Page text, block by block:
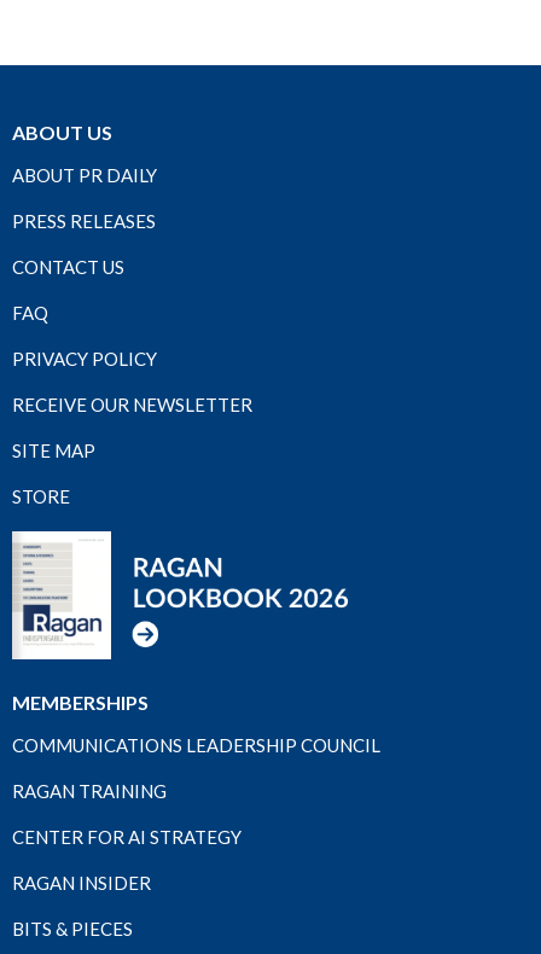
ABOUT US
ABOUT PR DAILY
PRESS RELEASES
CONTACT US
FAQ
PRIVACY POLICY
RECEIVE OUR NEWSLETTER
SITE MAP
STORE
MEMBERSHIPS
COMMUNICATIONS LEADERSHIP COUNCIL
RAGAN TRAINING
CENTER FOR AI STRATEGY
RAGAN INSIDER
BITS & PIECES